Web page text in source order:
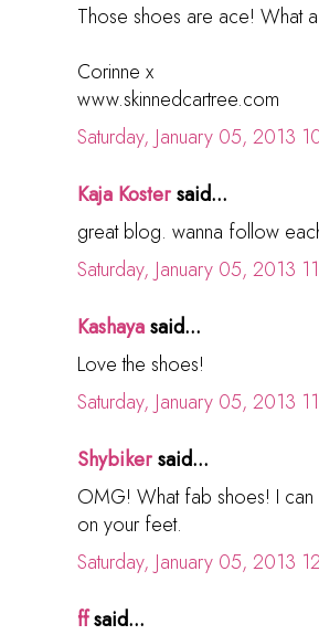
Those shoes are ace! What
Corinne x
www.skinnedcartree.com
Saturday, January 05, 2013
Kaja Kostersaid...
great blog. wanna follow
Saturday, January 05, 2013
Kashayasaid...
Love the shoes!
Saturday, January 05, 2013
Shybikersaid...
OMG! What fab shoes! I can
on your feet.
Saturday, January 05, 2013
ffsaid...